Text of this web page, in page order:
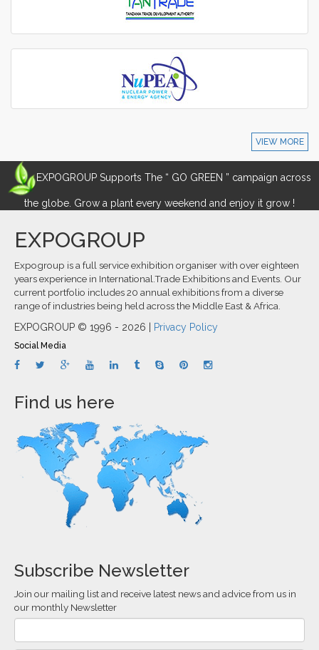
VIEW MORE
EXPOGROUP Supports The “ GO GREEN ” campaign across
the globe. Grow a plant every weekend and enjoy it grow !
EXPOGROUP
Expogroup is a full service exhibition organiser with over eighteen
years experience in International.Trade Exhibitions and Events. Our
current portfolio includes 20 annual exhibitions from a diverse
range of industries being held across the Middle East & Africa.
EXPOGROUP © 1996 - 2026 | Privacy Policy
Social Media
Find us here
Subscribe Newsletter
Join our mailing list and receive latest news and advice from us in
our monthly Newsletter